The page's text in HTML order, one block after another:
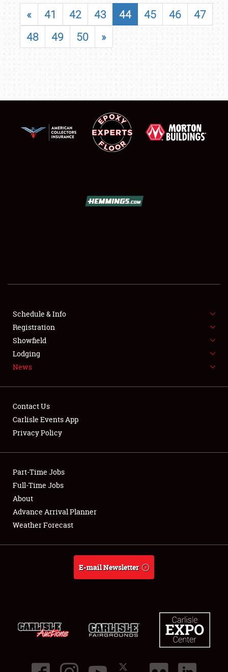
SHOWFIELD
FLEA MARKET & CAR CORRAL
SPONSORSHIP
LODGING
Showfield
Club Relations
Full-Time Jobs
About
« 41 42 43 44 45 46
47
48
49 50 »
Schedule & Info
Registration
Showfield
Lodging
News
Contact Us
Carlisle Events App
Privacy Policy
Part-Time Jobs
Full-Time Jobs
About
Advance Arrival Planner
Weather Forecast
E-mail Newsletter